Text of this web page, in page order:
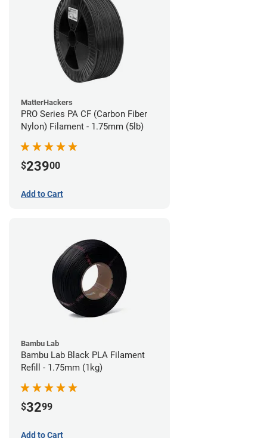
MatterHackers
PRO Series PA CF (Carbon Fiber
Nylon) Filament - 1.75mm (5lb)
$23900
Add to Cart
Bambu Lab
Bambu Lab Black PLA Filament
Refill - 1.75mm (1kg)
$3299
Add to Cart